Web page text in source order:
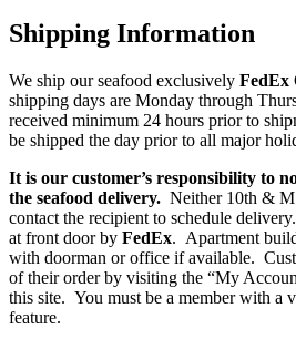
Shipping Information
We ship our seafood exclusively FedEx
shipping days are Monday through
received minimum 24 hours prior to
be shipped the day prior to all major
It is our customer’s responsibility to
the seafood delivery. Neither 10th & M
contact the recipient to schedule
at front door by FedEx. Apartment
with doorman or office if available.
of their order by visiting the “My
this site. You must be a member with a
feature.